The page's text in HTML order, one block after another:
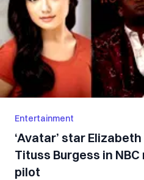
Entertainment
‘Avatar’ star
Tituss Burgess in
pilot